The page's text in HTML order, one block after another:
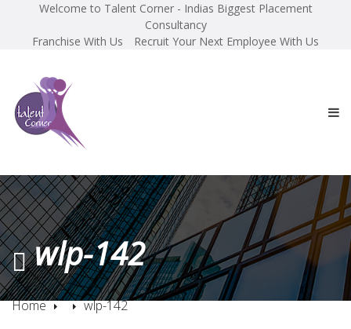
Welcome to Talent Corner - Indias Biggest Placement
Consultancy
Franchise With Us
Recruit Your Next Employee With Us
wlp-142
Home wlp-142